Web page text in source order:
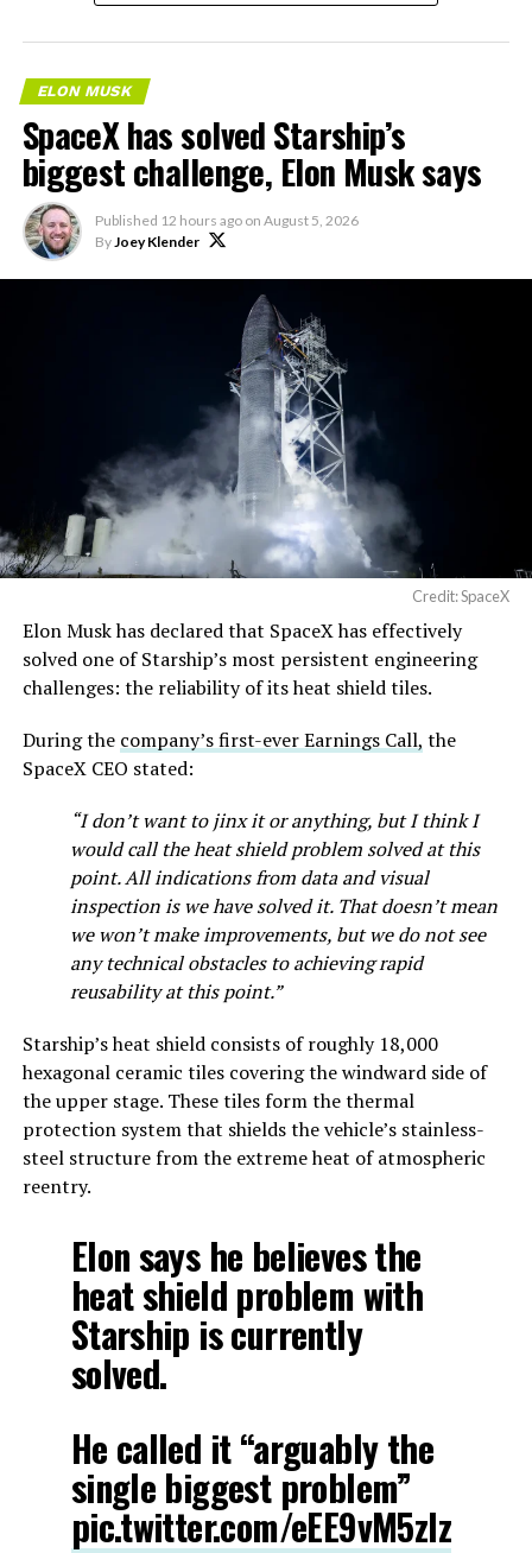
ELON MUSK
SpaceX has solved Starship’s
biggest challenge, Elon Musk says
Published 12 hours ago on August 5, 2026
By Joey Klender
Credit: SpaceX
Elon Musk has declared that SpaceX has effectively
solved one of Starship’s most persistent engineering
challenges: the reliability of its heat shield tiles.
During the company’s first-ever Earnings Call, the
SpaceX CEO stated:
“I don’t want to jinx it or anything, but I think I
would call the heat shield problem solved at this
point. All indications from data and visual
inspection is we have solved it. That doesn’t mean
we won’t make improvements, but we do not see
any technical obstacles to achieving rapid
reusability at this point.”
Starship’s heat shield consists of roughly 18,000
hexagonal ceramic tiles covering the windward side of
the upper stage. These tiles form the thermal
protection system that shields the vehicle’s stainless-
steel structure from the extreme heat of atmospheric
reentry.
Elon says he believes the
heat shield problem with
Starship is currently
solved.
He called it “arguably the
single biggest problem”
pic.twitter.com/eEE9vM5zlz